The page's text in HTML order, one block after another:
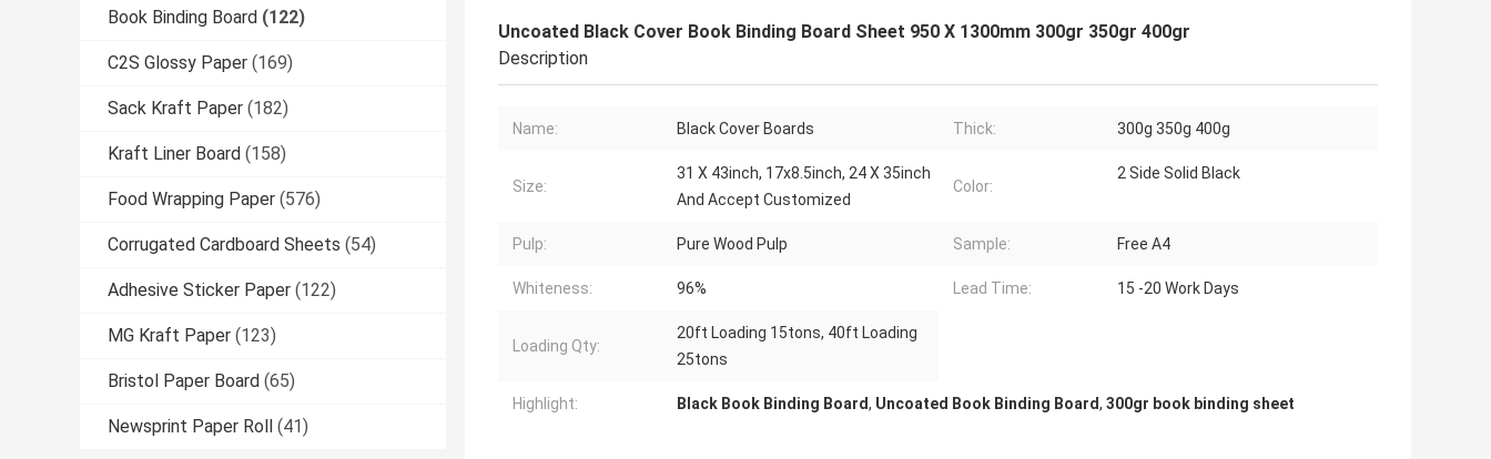
Book Binding Board (122)
C2S Glossy Paper (169)
Sack Kraft Paper (182)
Kraft Liner Board (158)
Food Wrapping Paper (576)
Corrugated Cardboard Sheets (54)
Adhesive Sticker Paper (122)
MG Kraft Paper (123)
Bristol Paper Board (65)
Newsprint Paper Roll (41)
Uncoated Black Cover Book Binding Board Sheet 950 X 1300mm 300gr 350gr 400gr
Description
Name: Black Cover Boards Thick: 300g 350g 400g
Size:
31 X 43inch, 17x8.5inch, 24 X 35inch
And Accept Customized
Color:
2 Side Solid Black
Pulp: Pure Wood Pulp Sample: Free A4
Whiteness: 96% Lead Time: 15 -20 Work Days
Loading Qty:
20ft Loading 15tons, 40ft Loading
25tons
Highlight: Black Book Binding Board, Uncoated Book Binding Board, 300gr book binding sheet